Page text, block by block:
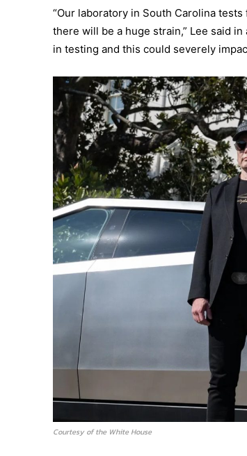
“Our laboratory in South Carolina
there will be a huge strain,” Lee said
in testing and this could severely
Courtesy of the White House